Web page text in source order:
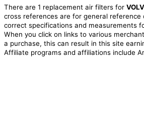
There are 1 replacement air filters for
cross references are for general reference
correct specifications and measurements
When you click on links to various
a purchase, this can result in this site
Affiliate programs and affiliations include